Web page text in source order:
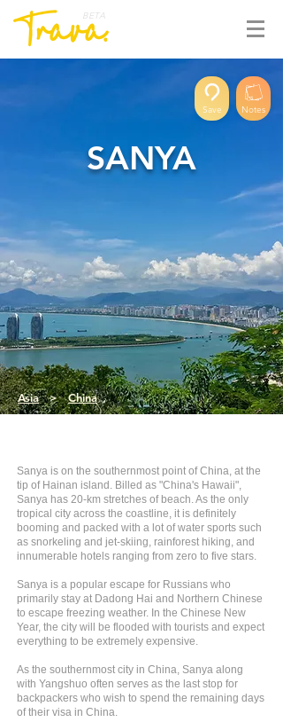
BETA
Save Notes
SANYA
Asia>China
Sanya is on the southernmost point of China, at the
tip of Hainan island. Billed as "China's Hawaii",
Sanya has 20-km stretches of beach. As the only
tropical city across the coastline, it is definitely
booming and packed with a lot of water sports such
as snorkeling and jet-skiing, rainforest hiking, and
innumerable hotels ranging from zero to five stars.
Sanya is a popular escape for Russians who
primarily stay at Dadong Hai and Northern Chinese
to escape freezing weather. In the Chinese New
Year, the city will be flooded with tourists and expect
everything to be extremely expensive.
As the southernmost city in China, Sanya along
with Yangshuo often serves as the last stop for
backpackers who wish to spend the remaining days
of their visa in China.